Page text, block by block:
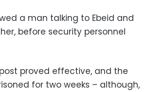
a man talking to Ebeid and
before security personnel
proved effective, and the
for two weeks – although,